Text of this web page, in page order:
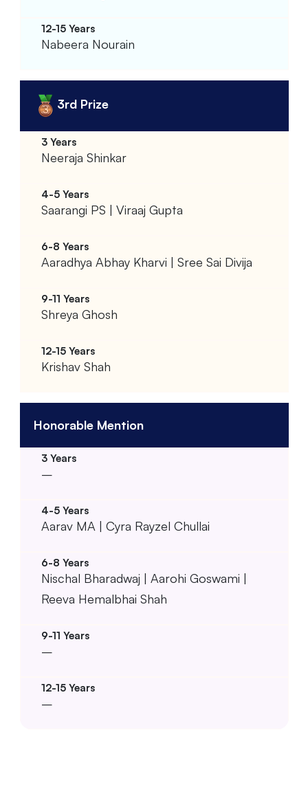
Nabeera Nourain
3rd Prize
Neeraja Shinkar
Saarangi PS | Viraaj Gupta
Aaradhya Abhay Kharvi | Sree Sai Divija
Shreya Ghosh
Krishav Shah
Honorable Mention
–
Aarav MA | Cyra Rayzel Chullai
Nischal Bharadwaj | Aarohi Goswami |
Reeva Hemalbhai Shah
–
–